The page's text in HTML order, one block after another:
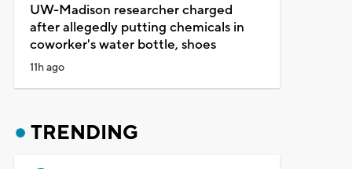
UW-Madison researcher charged
after allegedly putting chemicals in
coworker's water bottle, shoes
11h ago
TRENDING